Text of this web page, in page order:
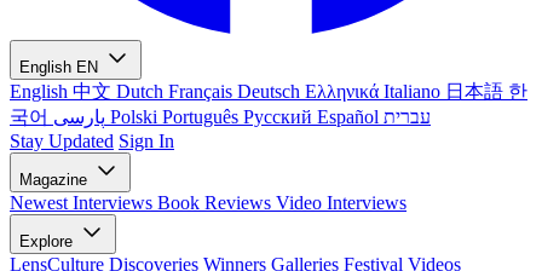
English EN
English 中文 Dutch Français Deutsch Ελληνικά Italiano 日本語 한
국어
Polski Português Русский Español עברית
Stay Updated Sign In
Magazine
Newest Interviews Book Reviews Video Interviews
Explore
LensCulture Discoveries Winners Galleries Festival Videos